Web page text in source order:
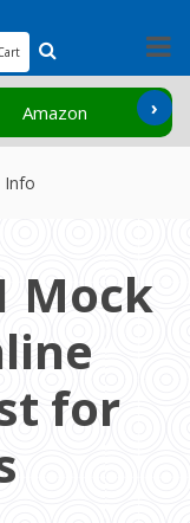
Amazon ›
Info
Mock
for